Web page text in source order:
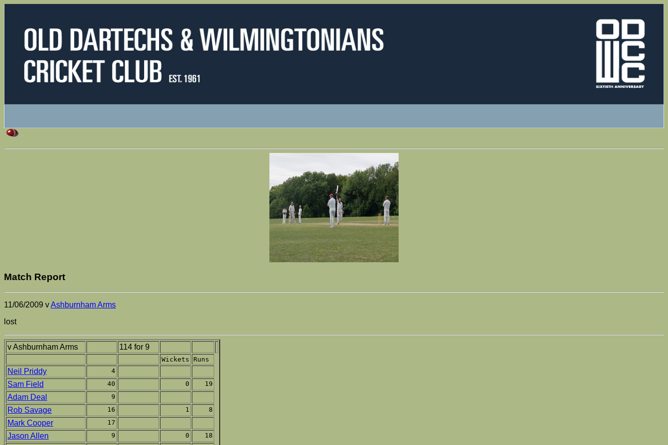
Match Report
11/06/2009 vAshburnham Arms
lost
v Ashburnham Arms 114 for 9
Wickets Runs
Neil Priddy 4
Sam Field 40 0 19
Adam Deal 9
Rob Savage 16 1 8
Mark Cooper 17
Jason Allen 9 0 18